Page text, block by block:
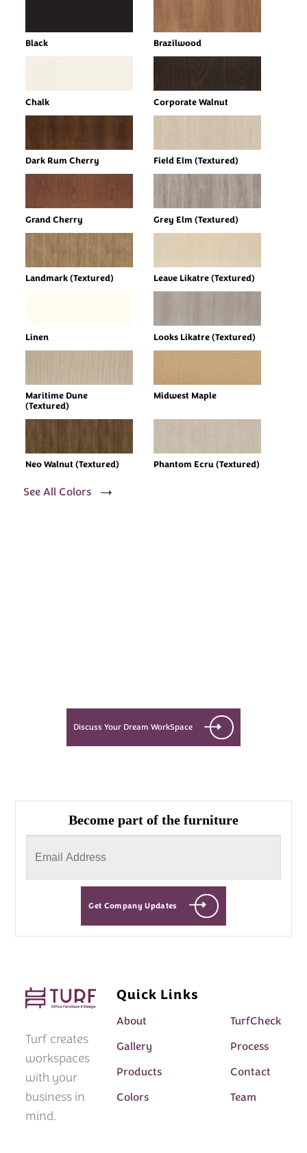
Black Brazilwood
Chalk Corporate Walnut
Dark Rum Cherry Field Elm (Textured)
Grand Cherry Grey Elm (Textured)
Landmark (Textured) Leave Likatre (Textured)
Linen Looks Likatre (Textured)
Maritime Dune
(Textured)
Midwest Maple
Neo Walnut (Textured) Phantom Ecru (Textured)
See All Colors
Discuss Your Dream WorkSpace
Become part of the furniture
Get Company Updates
Turf creates
workspaces
with your
business in
mind.
Quick Links
About
TurfCheck
Gallery
Process
Products
Contact
Colors
Team